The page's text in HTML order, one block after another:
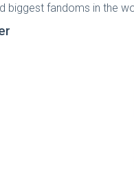
biggest fandoms in the